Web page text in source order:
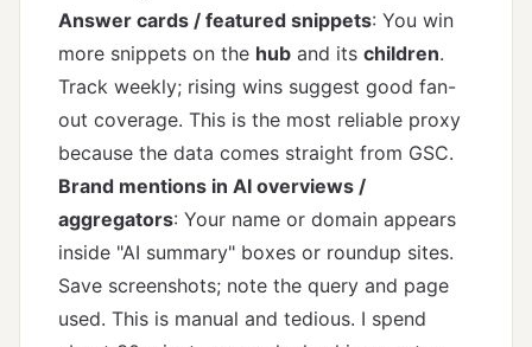
Answer cards / featured snippets: You win
more snippets on the hub and its children.
Track weekly; rising wins suggest good fan-
out coverage. This is the most reliable proxy
because the data comes straight from GSC.
Brand mentions in AI overviews /
aggregators: Your name or domain appears
inside "AI summary" boxes or roundup sites.
Save screenshots; note the query and page
used. This is manual and tedious. I spend